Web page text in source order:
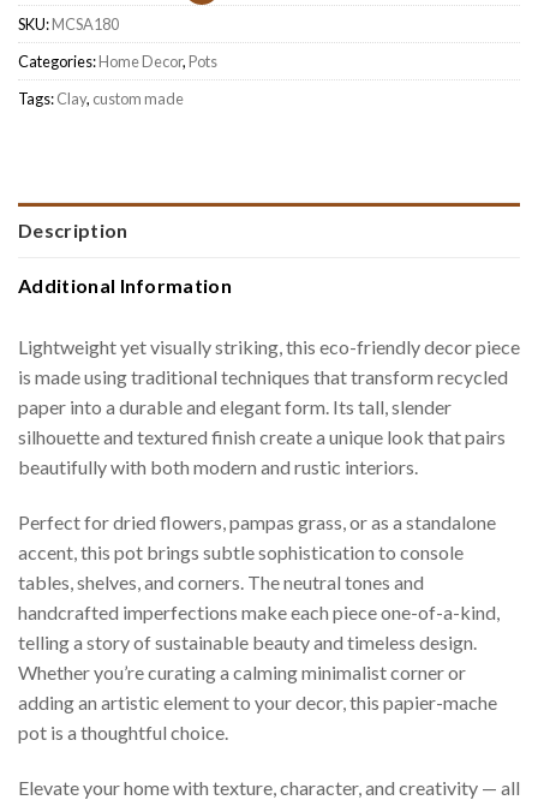
SKU:MCSA180
Categories:Home Decor,Pots
Tags:Clay, custom made
Description
Additional Information
Lightweight yet visually striking, this eco-friendly decor piece
is made using traditional techniques that transform recycled
paper into a durable and elegant form. Its tall, slender
silhouette and textured finish create a unique look that pairs
beautifully with both modern and rustic interiors.
Perfect for dried flowers, pampas grass, or as a standalone
accent, this pot brings subtle sophistication to console
tables, shelves, and corners. The neutral tones and
handcrafted imperfections make each piece one-of-a-kind,
telling a story of sustainable beauty and timeless design.
Whether you’re curating a calming minimalist corner or
adding an artistic element to your decor, this papier-mache
pot is a thoughtful choice.
Elevate your home with texture, character, and creativity — all